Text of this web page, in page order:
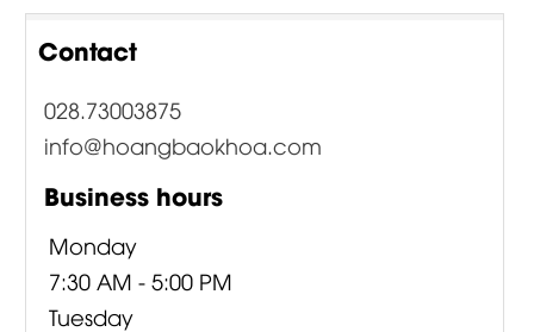
Contact
028.73003875
info@hoangbaokhoa.com
Business hours
Monday
7:30 AM - 5:00 PM
Tuesday